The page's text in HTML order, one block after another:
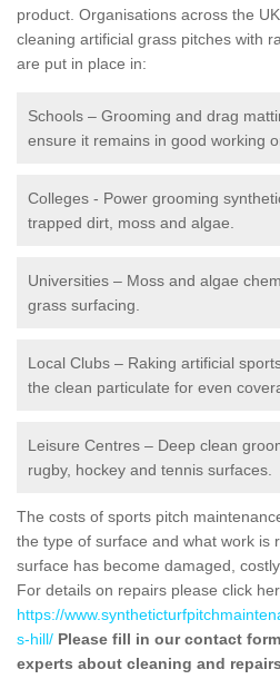
product. Organisations across the
cleaning artificial grass pitches with
are put in place in:
Schools – Grooming and drag
ensure it remains in good working
Colleges - Power grooming
trapped dirt, moss and algae.
Universities – Moss and algae
grass surfacing.
Local Clubs – Raking artificial
the clean particulate for even
Leisure Centres – Deep clean
rugby, hockey and tennis surfaces.
The costs of sports pitch
the type of surface and what work is
surface has become damaged,
For details on repairs please click
https://
s-hill/ Please fill in our contact
experts about cleaning and